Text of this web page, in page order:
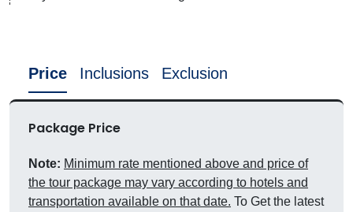
Price Inclusions Exclusion
Package Price
Note: Minimum rate mentioned above and price of
the tour package may vary according to hotels and
transportation available on that date. To Get the latest